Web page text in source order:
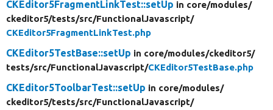
CKEditor5FragmentLinkTest::setUp in core/modules/
ckeditor5/tests/src/FunctionalJavascript/
CKEditor5FragmentLinkTest.php
CKEditor5TestBase::setUp in core/modules/ckeditor5/
tests/src/FunctionalJavascript/CKEditor5TestBase.php
CKEditor5ToolbarTest::setUp in core/modules/
ckeditor5/tests/src/FunctionalJavascript/